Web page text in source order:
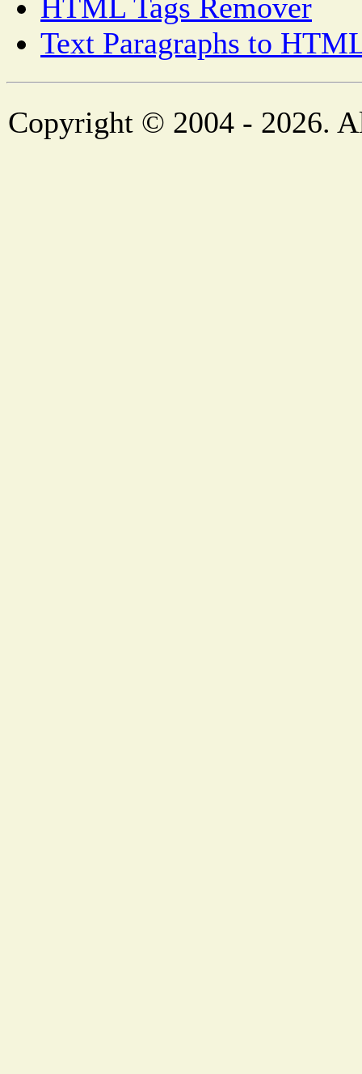
HTML Tags Remover
Text Paragraphs to
Copyright © 2004 - 2026.